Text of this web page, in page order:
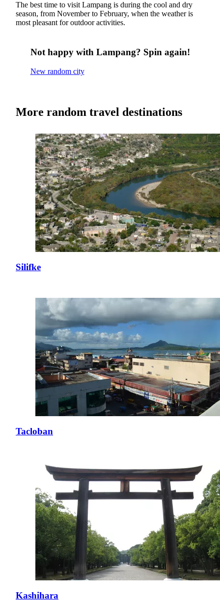
The best time to visit Lampang is during the cool and dry
season, from November to February, when the weather is
most pleasant for outdoor activities.
Not happy with Lampang? Spin again!
New random city
More random travel destinations
Silifke
Tacloban
Kashihara